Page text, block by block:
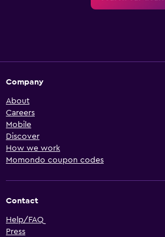
Company
About
Careers
Mobile
Discover
How we work
Momondo coupon codes
Contact
Help/FAQ
Press